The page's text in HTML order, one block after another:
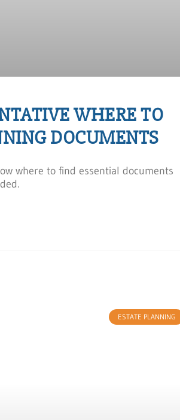
WHERE TO
DOCUMENTS
where to find essential documents
ESTATE PLANNING